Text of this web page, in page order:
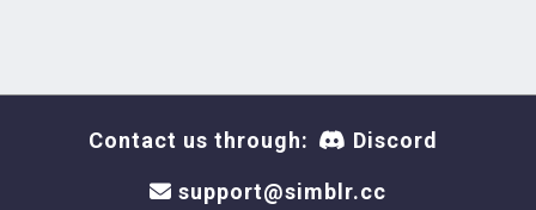
Contact us through: Discord
support@simblr.cc